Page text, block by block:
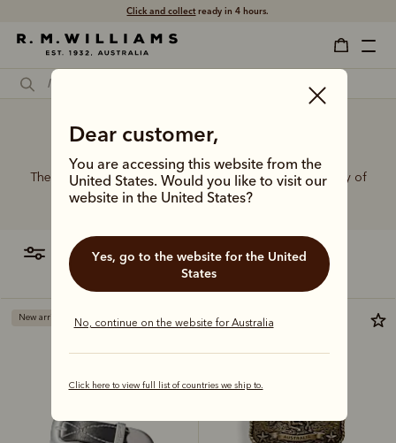
Click and collectready in 4 hours.
Dear customer,
You are accessing this website from the
United States. Would you like to visit our
website in the United States?
Yes, go to the website for the United
States
No, continue on the website for Australia
Click here to view full list of countries we ship to.
Cute belts
The R.M.Williams range of leather belts features a variety of
designs, leather types and tones to suit your style.
filter most relevant
New arrival New arrival